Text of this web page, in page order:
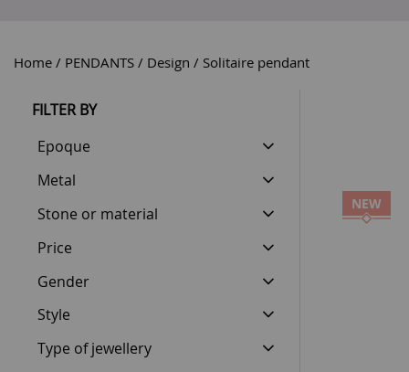
Home PENDANTS Design Solitaire pendant
FILTER BY
Epoque
Metal
Stone or material
Price
Gender
Style
Type of jewellery
NEW